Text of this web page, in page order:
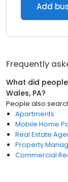
Add
Frequently
What did
Wales, PA?
People also
Apartments
Mobile Home
Real Estate
Property
Commercial